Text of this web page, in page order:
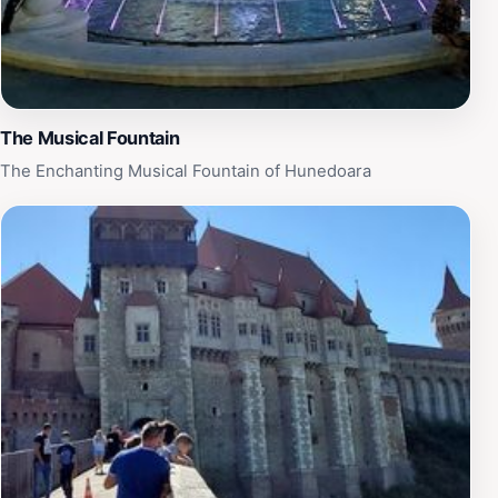
Ornamentali stands out as a must-visit destination for
anyone seeking a slice of nature’s artistry while
exploring the charm of Hunedoara.
The Musical Fountain
The Enchanting Musical Fountain of Hunedoara